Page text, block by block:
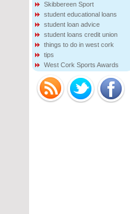
Skibbereen Sport
student educational loans
student loan advice
student loans credit union
things to do in west cork
tips
West Cork Sports Awards